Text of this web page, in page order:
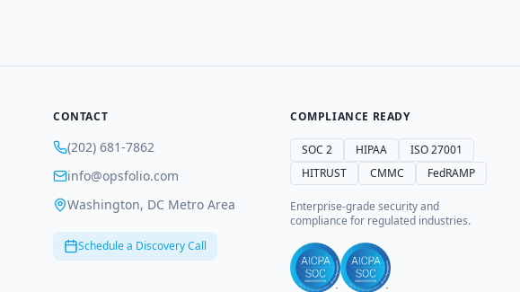
CONTACT
(202) 681-7862
info@opsfolio.com
Washington, DC Metro Area
Schedule a Discovery Call
COMPLIANCE READY
SOC 2 HIPAA
ISO 27001
HITRUST
CMMC FedRAMP
Enterprise-grade security and
compliance for regulated industries.